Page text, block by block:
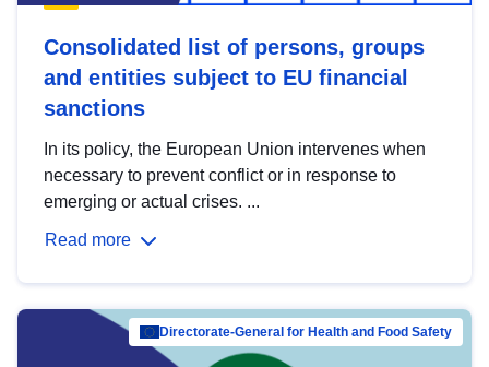
Consolidated list of persons, groups
and entities subject to EU financial
sanctions
In its policy, the European Union intervenes when
necessary to prevent conflict or in response to
emerging or actual crises. ...
Read more
Directorate-General for Health and Food Safety